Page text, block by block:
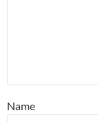
Name